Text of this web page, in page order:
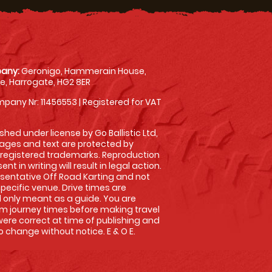
Geronigo, Hammerain House,
Harrogate, HG2 8ER
Nr: 11456553 | Registered for VAT
under license by Go Ballistic Ltd,
and text are protected by
trademarks. Reproduction
in writing will result in legal action.
Off Road Karting and not
venue. Drive times are
meant as a guide. You are
journey times before making travel
correct at time of publishing and
without notice. E & O E.